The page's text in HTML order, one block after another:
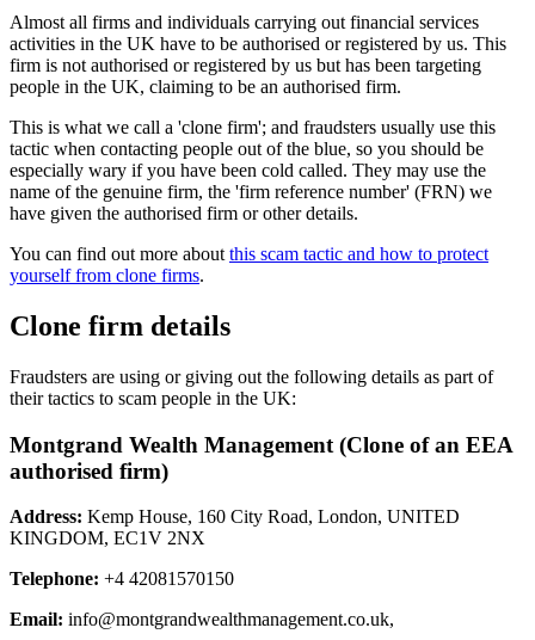
Almost all firms and individuals carrying out financial services
activities in the UK have to be authorised or registered by us. This
firm is not authorised or registered by us but has been targeting
people in the UK, claiming to be an authorised firm.
This is what we call a 'clone firm'; and fraudsters usually use this
tactic when contacting people out of the blue, so you should be
especially wary if you have been cold called. They may use the
name of the genuine firm, the 'firm reference number' (FRN) we
have given the authorised firm or other details.
You can find out more about this scam tactic and how to protect
yourself from clone firms.
Clone firm details
Fraudsters are using or giving out the following details as part of
their tactics to scam people in the UK:
Montgrand Wealth Management (Clone of an EEA
authorised firm)
Address: Kemp House, 160 City Road, London, UNITED
KINGDOM, EC1V 2NX
Telephone: +4 42081570150
Email: info@montgrandwealthmanagement.co.uk,